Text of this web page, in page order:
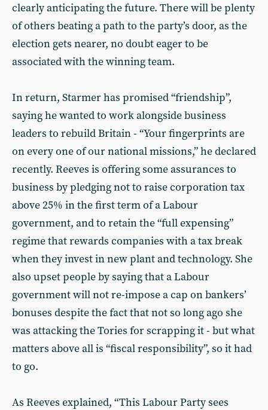
clearly anticipating the future. There will be plenty
of others beating a path to the party’s door, as the
election gets nearer, no doubt eager to be
associated with the winning team.
In return, Starmer has promised “friendship”,
saying he wanted to work alongside business
leaders to rebuild Britain - “Your fingerprints are
on every one of our national missions,” he declared
recently. Reeves is offering some assurances to
business by pledging not to raise corporation tax
above 25% in the first term of a Labour
government, and to retain the “full expensing”
regime that rewards companies with a tax break
when they invest in new plant and technology. She
also upset people by saying that a Labour
government will not re-impose a cap on bankers’
bonuses despite the fact that not so long ago she
was attacking the Tories for scrapping it - but what
matters above all is “fiscal responsibility”, so it had
to go.
As Reeves explained, “This Labour Party sees